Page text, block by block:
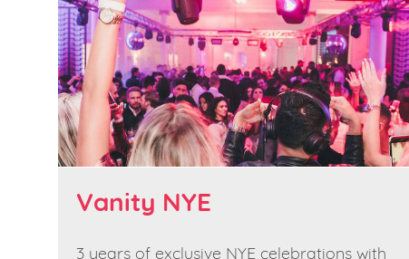
Vanity NYE
3 years of exclusive NYE celebrations with